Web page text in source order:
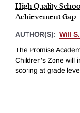
High Quality
Achievement Gap
AUTHOR(S): Will
The Promise
Children's Zone will
scoring at grade